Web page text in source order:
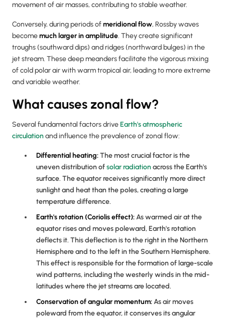
movement of air masses, contributing to stable weather.
Conversely, during periods ofmeridional flow, Rossby waves
becomemuch larger in amplitude. They create significant
troughs (southward dips) and ridges (northward bulges) in the
jet stream. These deep meanders facilitate the vigorous mixing
of cold polar air with warm tropical air, leading to more extreme
and variable weather.
What causes zonal flow?
Several fundamental factors driveEarth's atmospheric
circulationand influence the prevalence of zonal flow:
Differential heating:The most crucial factor is the
uneven distribution ofsolar radiationacross the Earth's
surface. The equator receives significantly more direct
sunlight and heat than the poles, creating a large
temperature difference.
Earth's rotation (Coriolis effect):As warmed air at the
equator rises and moves poleward, Earth's rotation
deflects it. This deflection is to the right in the Northern
Hemisphere and to the left in the Southern Hemisphere.
This effect is responsible for the formation of large-scale
wind patterns, including the westerly winds in the mid-
latitudes where the jet streams are located.
Conservation of angular momentum:As air moves
poleward from the equator, it conserves its angular